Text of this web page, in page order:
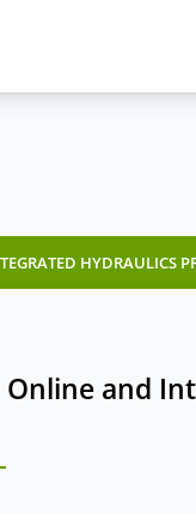
HYDRAULICS
Online and